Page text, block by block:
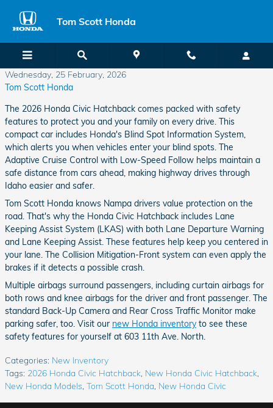
Tom Scott Honda
Wednesday, 25 February, 2026
Tom Scott Honda
The 2026 Honda Civic Hatchback comes packed with safety
features to protect you and your family on every drive. This
compact car includes Honda's Blind Spot Information System,
which alerts you when vehicles enter your blind spots. The
Adaptive Cruise Control with Low-Speed Follow helps maintain a
safe distance from cars ahead, making highway drives through
Idaho easier and safer.
Tom Scott Honda knows Nampa drivers value protection on the
road. That's why the Honda Civic Hatchback includes Lane
Keeping Assist System (LKAS) with both Lane Departure Warning
and Lane Keeping Assist. These features help keep you centered in
your lane. The Collision Mitigation-Front system can even apply the
brakes if it detects a possible crash.
Multiple airbags surround passengers, including curtain airbags for
both rows and knee airbags for the driver and front passenger. The
standard Back-Up Camera and Rear Cross Traffic Monitor make
parking safer, too. Visit our new Honda inventoryto see these
safety features for yourself at 603 11th Ave. North.
Categories: New Inventory
Tags: 2026 Honda Civic Hatchback, New Honda Civic Hatchback,
New Honda Models, Tom Scott Honda, New Honda Civic